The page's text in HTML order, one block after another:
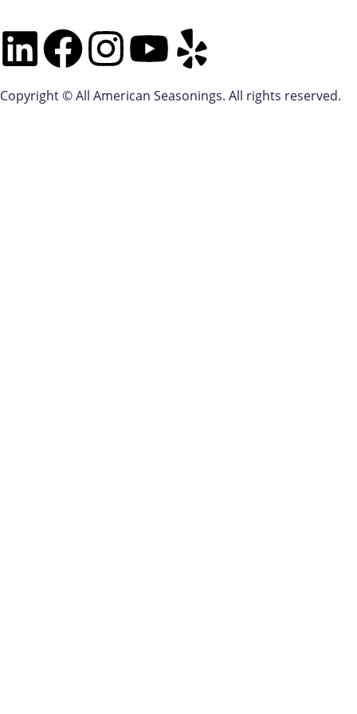
Copyright © All American Seasonings. All rights reserved.